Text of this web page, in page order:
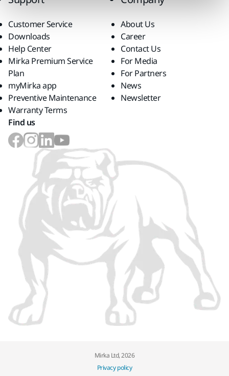
Customer Service
Downloads
Help Center
Mirka Premium Service
Plan
myMirka app
Preventive Maintenance
Warranty Terms
About Us
Career
Contact Us
For Media
For Partners
News
Newsletter
Find us
Mirka Ltd, 2026
Privacy policy